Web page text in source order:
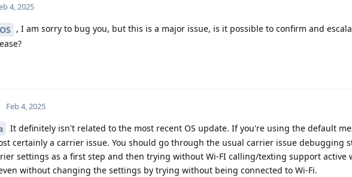
4, 2025
, I am sorry to bug you, but this is a major issue, is it possible to confirm and
Feb 4, 2025
It definitely isn't related to the most recent OS update. If you're using the default
certainly a carrier issue. You should go through the usual carrier issue debugging
settings as a first step and then trying without Wi-FI calling/texting support active
without changing the settings by trying without being connected to Wi-Fi.